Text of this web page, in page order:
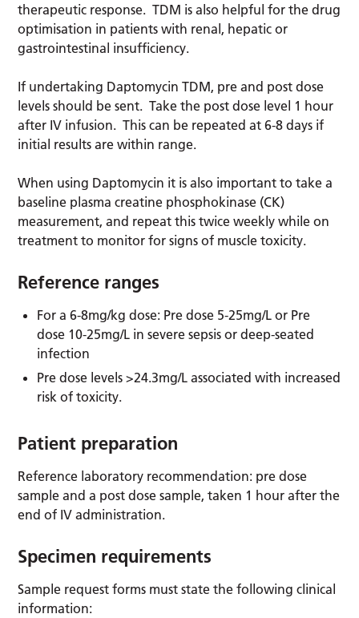
therapeutic response. TDM is also helpful for the drug
optimisation in patients with renal, hepatic or
gastrointestinal insufficiency.
If undertaking Daptomycin TDM, pre and post dose
levels should be sent. Take the post dose level 1 hour
after IV infusion. This can be repeated at 6-8 days if
initial results are within range.
When using Daptomycin it is also important to take a
baseline plasma creatine phosphokinase (CK)
measurement, and repeat this twice weekly while on
treatment to monitor for signs of muscle toxicity.
Reference ranges
For a 6-8mg/kg dose: Pre dose 5-25mg/L or Pre
dose 10-25mg/L in severe sepsis or deep-seated
infection
Pre dose levels >24.3mg/L associated with increased
risk of toxicity.
Patient preparation
Reference laboratory recommendation: pre dose
sample and a post dose sample, taken 1 hour after the
end of IV administration.
Specimen requirements
Sample request forms must state the following clinical
information: